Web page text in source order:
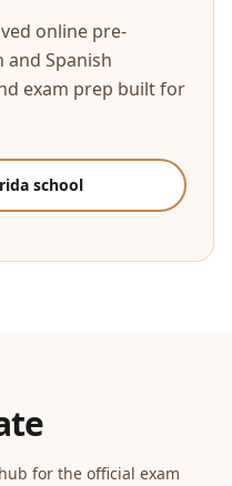
online pre-
and Spanish
exam prep built for
school
for the official exam